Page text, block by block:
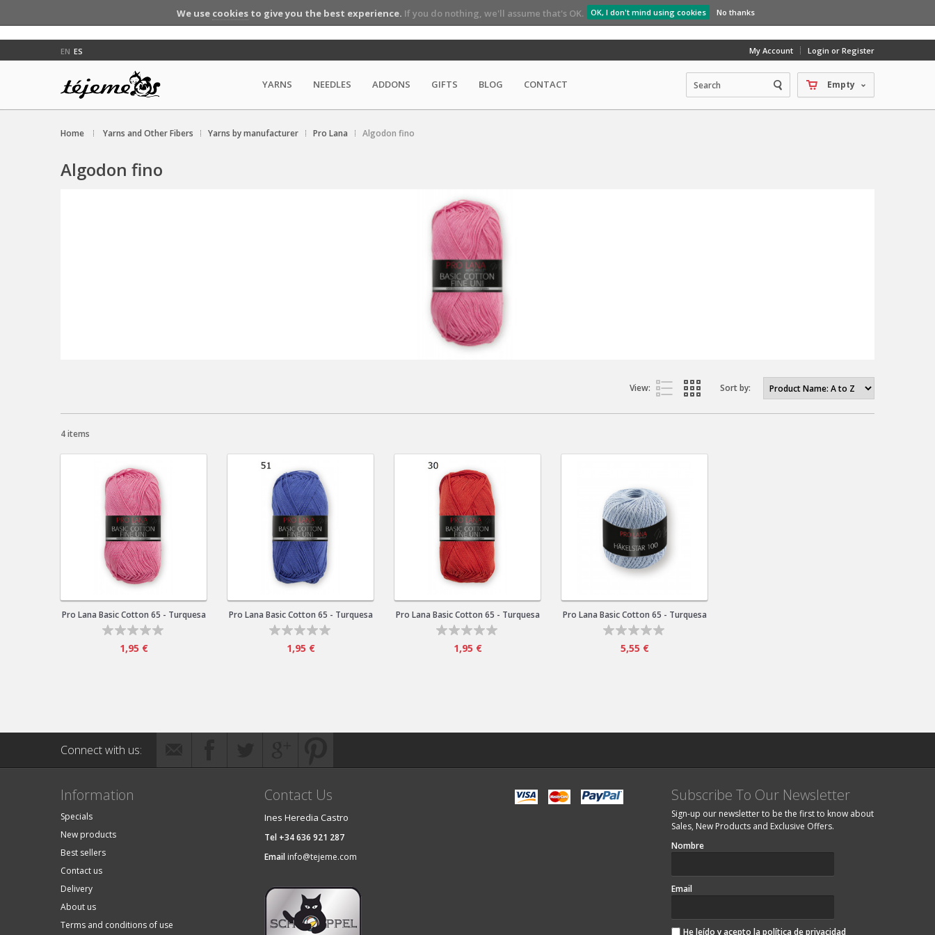
We use cookies to give you the best experience. If you do nothing, we'll assume that's OK. OK, I don't mind using cookies No thanks
My Account Login or Register
Empty
EN ES
YARNS NEEDLES ADDONS GIFTS BLOG CONTACT
Home Yarns and Other Fibers Yarns by manufacturer Pro Lana Algodon fino
Algodon fino
Sort by:
View:
4 items
Pro Lana Basic Cotton 65 - Turquesa
1,95 €
Pro Lana Basic Cotton 65 - Turquesa
1,95 €
Pro Lana Basic Cotton 65 - Turquesa
1,95 €
Pro Lana Basic Cotton 65 - Turquesa
5,55 €
Connect with us:
Information
Specials
New products
Best sellers
Contact us
Delivery
About us
Terms and conditions of use
Contact Us
Ines Heredia Castro
Tel +34 636 921 287
Email info@tejeme.com
Subscribe To Our Newsletter
Sign-up our newsletter to be the first to know about
Sales, New Products and Exclusive Offers.
Nombre
Email
He leído y acepto la política de privacidad